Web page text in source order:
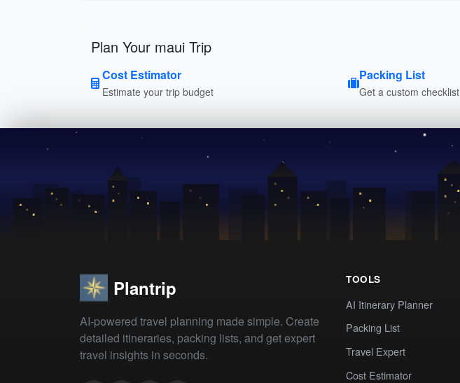
Plan Your maui Trip
Cost Estimator
Estimate your trip budget
Packing List
Get a custom checklist
Plantrip
AI-powered travel planning made simple. Create
detailed itineraries, packing lists, and get expert
travel insights in seconds.
TOOLS
AI Itinerary Planner
Packing List
Travel Expert
Cost Estimator